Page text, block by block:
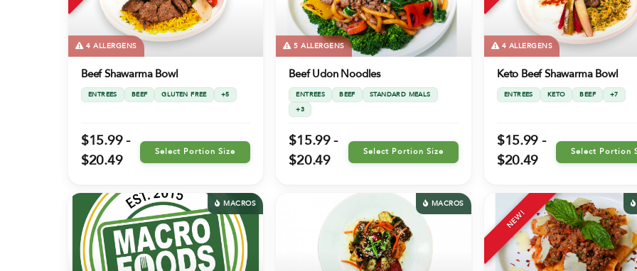
4 ALLERGENS
Beef Shawarma Bowl
ENTREES BEEF GLUTEN FREE +5
$15.99 -
$20.49
Select Portion Size
5 ALLERGENS
Beef Udon Noodles
ENTREES BEEF STANDARD MEALS
+3
$15.99 -
$20.49
Select Portion Size
4 ALLERGENS
Keto Beef Shawarma Bowl
ENTREES KETO BEEF +7
$15.99 -
$20.49
Select Portion
MACROS MACROS
NEW!